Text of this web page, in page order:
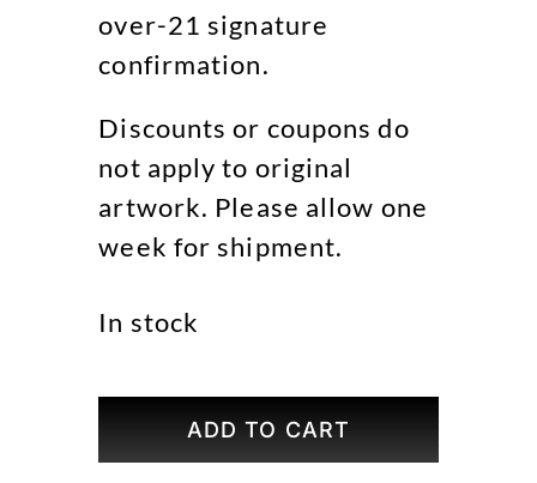
over-21 signature
confirmation.
Discounts or coupons do
not apply to original
artwork. Please allow one
week for shipment.
In stock
Summer
ADD TO CART